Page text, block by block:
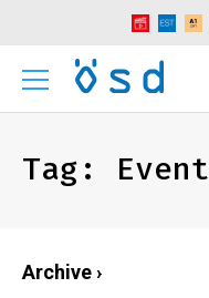
Tag: Event
Archive